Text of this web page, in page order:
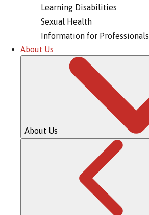
Learning Disabilities
Sexual Health
Information for Professionals
About Us
About Us